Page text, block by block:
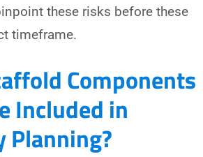
these risks before these
timeframe.
Components
Included in
Planning?